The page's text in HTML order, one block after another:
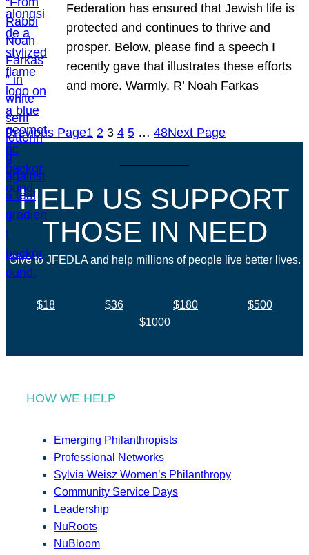
Federation has ensured that Jewish life is
protected and continues to thrive and
prosper. Below, please find a speech I
recently gave that illustrates these efforts
and more. Warmly, R’ Noah Farkas
Previous Page1 2 3 4 5 … 48Next Page
HELP US SUPPORT
THOSE IN NEED
Give to JFEDLA and help millions of people live better lives.
$18 $36 $180
$500
$1000
HOW WE HELP
Emerging Philanthropists
Professional Networks
Sylvia Weisz Women’s Philanthropy
Community Service Days
Leadership
NuRoots
NuBloom